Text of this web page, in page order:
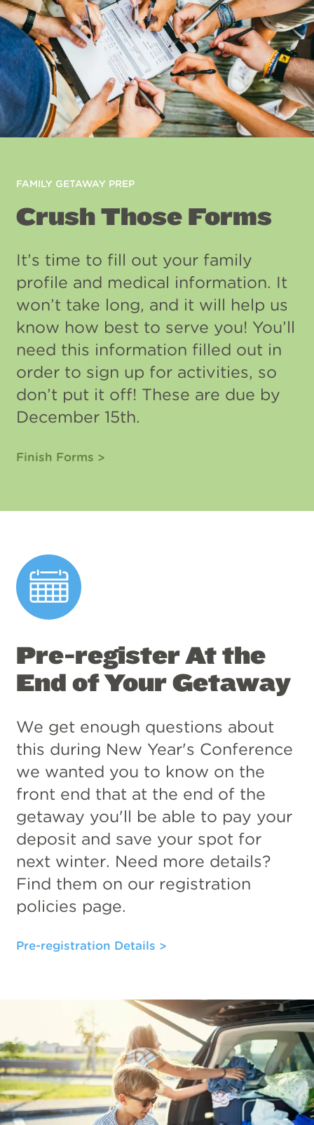
FAMILY GETAWAY PREP
Crush Those Forms
It’s time to fill out your family
profile and medical information. It
won’t take long, and it will help us
know how best to serve you! You’ll
need this information filled out in
order to sign up for activities, so
don’t put it off! These are due by
December 15th.
Finish Forms
Pre-register At the
End of Your Getaway
We get enough questions about
this during New Year's Conference
we wanted you to know on the
front end that at the end of the
getaway you'll be able to pay your
deposit and save your spot for
next winter. Need more details?
Find them on our registration
policies page.
Pre-registration Details